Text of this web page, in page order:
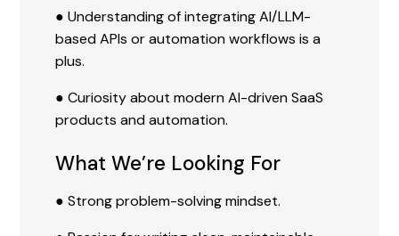
● Understanding of integrating AI/LLM-
based APIs or automation workflows is a
plus.
● Curiosity about modern AI-driven SaaS
products and automation.
What We’re Looking For
● Strong problem-solving mindset.